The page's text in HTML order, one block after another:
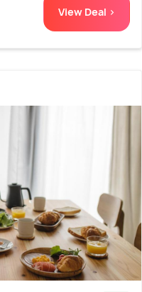
View Deal >